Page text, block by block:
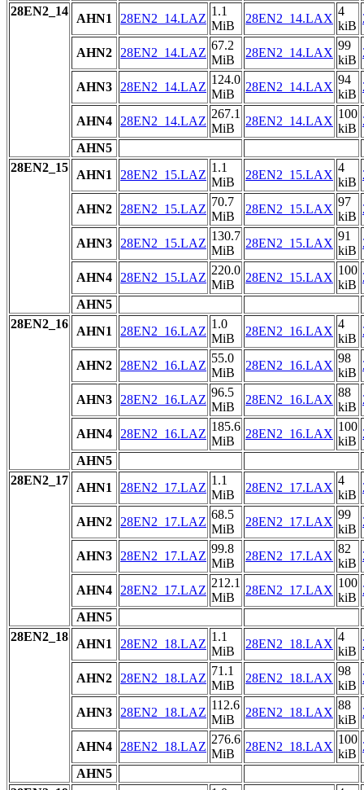
28EN2_14
AHN1 28EN2_14.LAZ
1.1
MiB
28EN2_14.LAX
4
kiB
AHN2 28EN2_14.LAZ
67.2
MiB
28EN2_14.LAX
99
kiB
AHN3 28EN2_14.LAZ
124.0
MiB
28EN2_14.LAX
94
kiB
AHN4 28EN2_14.LAZ
267.1
MiB
28EN2_14.LAX
100
kiB
AHN5
28EN2_15
AHN1 28EN2_15.LAZ
1.1
MiB
28EN2_15.LAX
4
kiB
AHN2 28EN2_15.LAZ
70.7
MiB
28EN2_15.LAX
97
kiB
AHN3 28EN2_15.LAZ
130.7
MiB
28EN2_15.LAX
91
kiB
AHN4 28EN2_15.LAZ
220.0
MiB
28EN2_15.LAX
100
kiB
AHN5
28EN2_16
AHN1 28EN2_16.LAZ
1.0
MiB
28EN2_16.LAX
4
kiB
AHN2 28EN2_16.LAZ
55.0
MiB
28EN2_16.LAX
98
kiB
AHN3 28EN2_16.LAZ
96.5
MiB
28EN2_16.LAX
88
kiB
AHN4 28EN2_16.LAZ
185.6
MiB
28EN2_16.LAX
100
kiB
AHN5
28EN2_17
AHN1 28EN2_17.LAZ
1.1
MiB
28EN2_17.LAX
4
kiB
AHN2 28EN2_17.LAZ
68.5
MiB
28EN2_17.LAX
99
kiB
AHN3 28EN2_17.LAZ
99.8
MiB
28EN2_17.LAX
82
kiB
AHN4 28EN2_17.LAZ
212.1
MiB
28EN2_17.LAX
100
kiB
AHN5
28EN2_18
AHN1 28EN2_18.LAZ
1.1
MiB
28EN2_18.LAX
4
kiB
AHN2 28EN2_18.LAZ
71.1
MiB
28EN2_18.LAX
98
kiB
AHN3 28EN2_18.LAZ
112.6
MiB
28EN2_18.LAX
88
kiB
AHN4 28EN2_18.LAZ
276.6
MiB
28EN2_18.LAX
100
kiB
AHN5